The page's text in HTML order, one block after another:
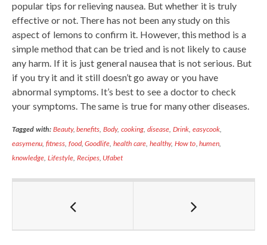
popular tips for relieving nausea. But whether it is truly
effective or not. There has not been any study on this
aspect of lemons to confirm it. However, this method is a
simple method that can be tried and is not likely to cause
any harm. If it is just general nausea that is not serious. But
if you try it and it still doesn’t go away or you have
abnormal symptoms. It’s best to see a doctor to check
your symptoms. The same is true for many other diseases.
Tagged with: Beauty,benefits ,Body,cooking disease, Drink, easycook,
easymenu fitness, food,Goodlife ,health care healthy, How to ,humen
knowledge Lifestyle, Recipes, Ufabet